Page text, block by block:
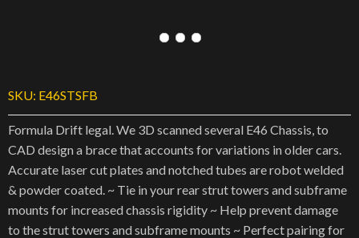
SKU: E46STSFB
Formula Drift legal. We 3D scanned several E46 Chassis, to
CAD design a brace that accounts for variations in older cars.
Accurate laser cut plates and notched tubes are robot welded
& powder coated. ~ Tie in your rear strut towers and subframe
mounts for increased chassis rigidity ~ Help prevent damage
to the strut towers and subframe mounts ~ Perfect pairing for